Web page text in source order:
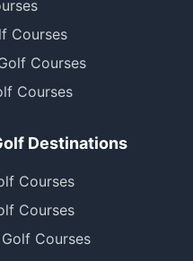
Courses
Courses
Courses
Destinations
Courses
Courses
Courses